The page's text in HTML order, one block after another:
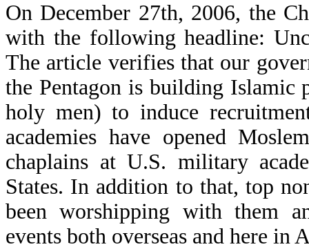
On December 27th, 2006, the
with the following headline:
The article verifies that our
the Pentagon is building Islamic
holy men) to induce
academies have opened
chaplains at U.S. military
States. In addition to that, top
been worshipping with them
events both overseas and here in